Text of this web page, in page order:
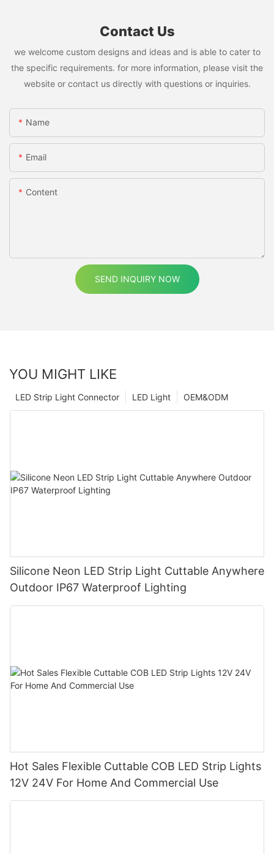
Contact Us
we welcome custom designs and ideas and is able to cater to
the specific requirements. for more information, please visit the
website or contact us directly with questions or inquiries.
Name
Email
Content
SEND INQUIRY NOW
YOU MIGHT LIKE
OEM&ODM
LED Light
LED Strip Light Connector
Silicone Neon LED Strip Light Cuttable Anywhere
Outdoor IP67 Waterproof Lighting
Hot Sales Flexible Cuttable COB LED Strip Lights
12V 24V For Home And Commercial Use